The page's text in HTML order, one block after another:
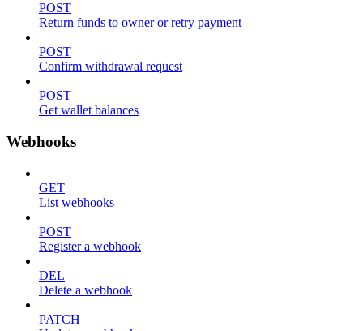
POST
Return funds to owner or retry payment
POST
Confirm withdrawal request
POST
Get wallet balances
Webhooks
GET
List webhooks
POST
Register a webhook
DEL
Delete a webhook
PATCH